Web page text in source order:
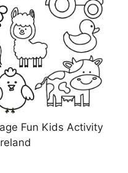
Fun Kids Activity